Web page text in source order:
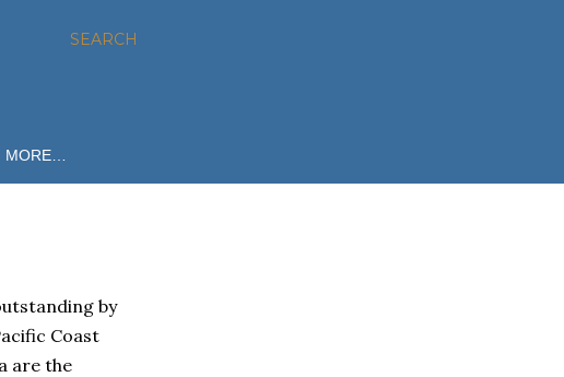
SEARCH
MORE…
by
Coast
are the